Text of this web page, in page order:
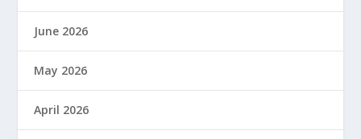
June 2026
May 2026
April 2026